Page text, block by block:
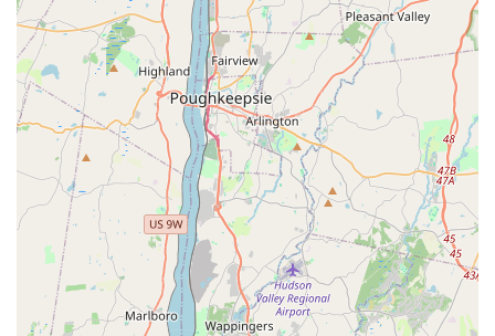
raised in a nurturing environment, receiving consistent
human interaction and exposure to various stimuli. This
helps them become confident, friendly, and well-adjusted
companions.
Comprehensive Avian Health Checks: All our birds undergo
regular veterinary check-ups by avian specialists, are
vaccinated as appropriate, and receive preventative care to
ensure they are in optimal health before going to their new
homes.
Health Guarantees: We provide health guarantees for our
parrots, reflecting our confidence in their genetic health and
the thorough care they receive, offering peace of mind to
new owners.